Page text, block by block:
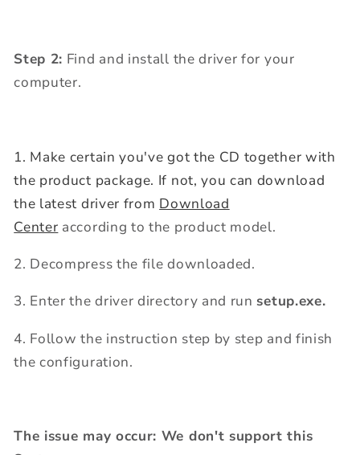
Step 2: Find and install the driver for your
computer.
1. Make certain you've got the CD together with
the product package. If not, you can download
the latest driver from Download
Center according to the product model.
2. Decompress the file downloaded.
3. Enter the driver directory and run setup.exe.
4. Follow the instruction step by step and finish
the configuration.
The issue may occur: We don't support this